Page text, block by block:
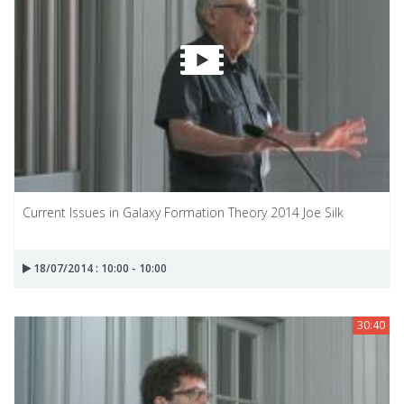
Current Issues in Galaxy Formation Theory 2014 Joe Silk
18/07/2014 : 10:00 - 10:00
30:40